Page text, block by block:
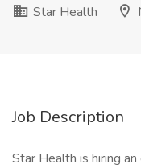
Star Health
Job Description
Star Health is hiring